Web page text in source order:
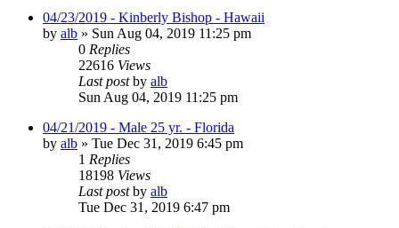
04/23/2019 - Kinberly Bishop - Hawaii
by alb » Sun Aug 04, 2019 11:25 pm
0 Replies
22616 Views
Last postby alb
Sun Aug 04, 2019 11:25 pm
04/21/2019 - Male 25 yr. - Florida
by alb » Tue Dec 31, 2019 6:45 pm
1 Replies
18198 Views
Last postby alb
Tue Dec 31, 2019 6:47 pm